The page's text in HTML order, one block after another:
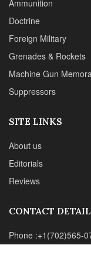
Suppressors
SITE LINKS
About us
Editorials
Phone :+1(702)565-
Email :
Chipotle Publishing,